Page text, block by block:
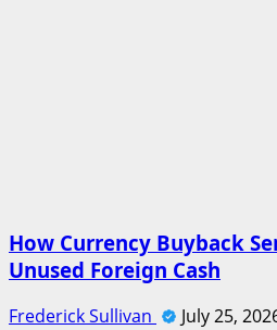
How Currency Buyback
Unused Foreign Cash
Frederick Sullivan July 25,